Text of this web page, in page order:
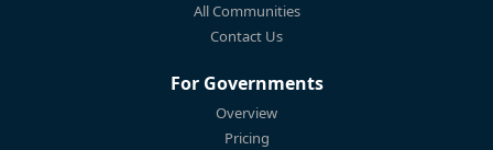
All Communities
Contact Us
For Governments
Overview
Pricing